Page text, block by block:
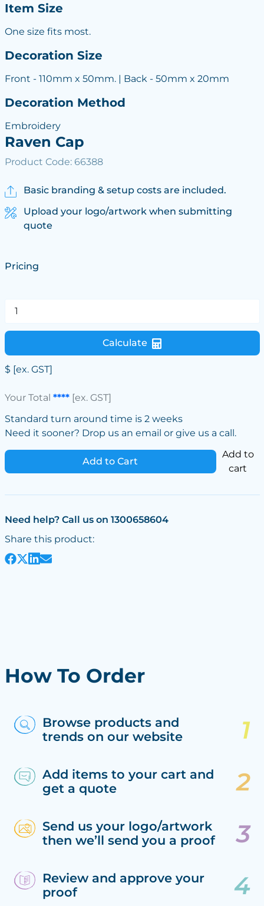
Item Size
One size fits most.
Decoration Size
Front - 110mm x 50mm. | Back - 50mm x 20mm
Decoration Method
Embroidery
Raven Cap
Product Code: 66388
Basic branding & setup costs are included.
Upload your logo/artwork when submitting
quote
Pricing
Calculate
$ [ex. GST]
Your Total ****[ex. GST]
Standard turn around time is 2 weeks
Need it sooner? Drop us an email or give us a call.
Add to Cart
Add to
cart
Need help? Call us on 1300658604
Share this product:
How To Order
Browse products and
trends on our website
Add items to your cart and
get a quote
Send us your logo/artwork
then we’ll send you a proof
Review and approve your
proof